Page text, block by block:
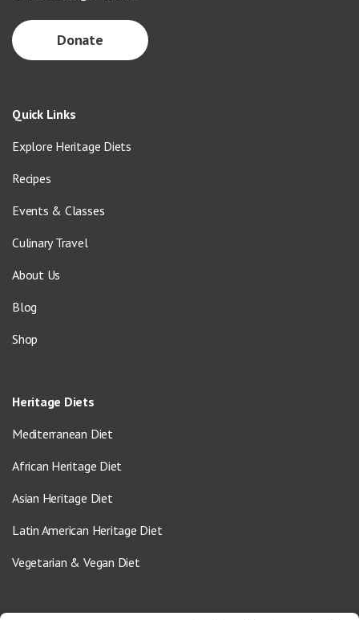
Donate
Quick Links
Explore Heritage Diets
Recipes
Events & Classes
Culinary Travel
About Us
Blog
Shop
Heritage Diets
Mediterranean Diet
African Heritage Diet
Asian Heritage Diet
Latin American Heritage Diet
Vegetarian & Vegan Diet